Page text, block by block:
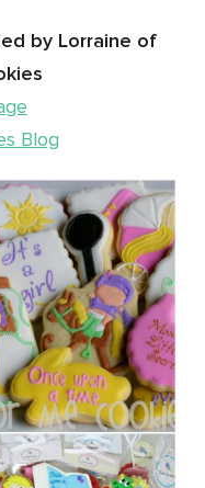
by Lorraine of
Blog